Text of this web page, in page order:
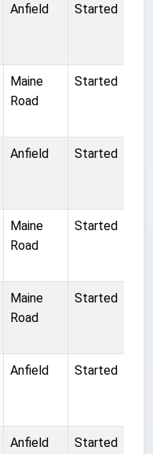
Anfield Started
Maine
Road
Started
Anfield Started
Maine
Road
Started
Maine
Road
Started
Anfield Started
Anfield Started